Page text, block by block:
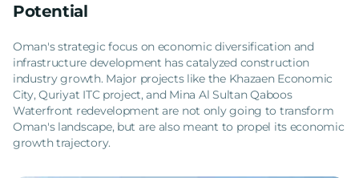
Potential
Oman's strategic focus on economic diversification and
infrastructure development has catalyzed construction
industry growth. Major projects like the Khazaen Economic
City, Quriyat ITC project, and Mina Al Sultan Qaboos
Waterfront redevelopment are not only going to transform
Oman's landscape, but are also meant to propel its economic
growth trajectory.